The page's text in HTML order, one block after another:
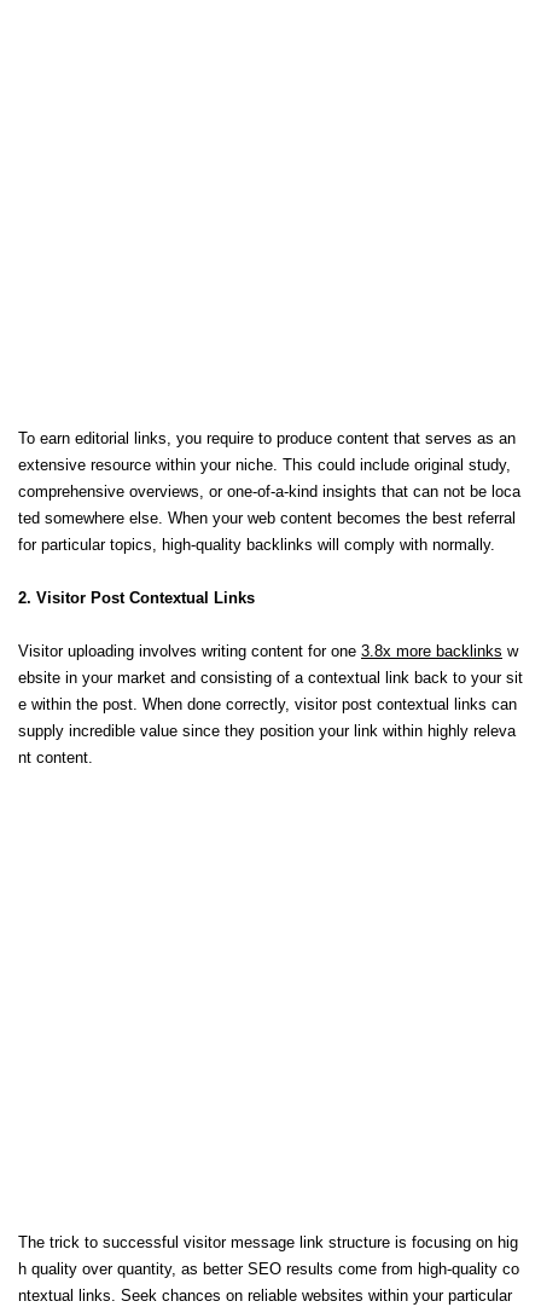
To earn editorial links, you require to produce content that serves as an
extensive resource within your niche. This could include original study,
comprehensive overviews, or one-of-a-kind insights that can not be loca
ted somewhere else. When your web content becomes the best referral
for particular topics, high-quality backlinks will comply with normally.
2. Visitor Post Contextual Links
Visitor uploading involves writing content for one 3.8x more backlinks w
ebsite in your market and consisting of a contextual link back to your sit
e within the post. When done correctly, visitor post contextual links can
supply incredible value since they position your link within highly releva
nt content.
The trick to successful visitor message link structure is focusing on hig
h quality over quantity, as better SEO results come from high-quality co
ntextual links. Seek chances on reliable websites within your particular